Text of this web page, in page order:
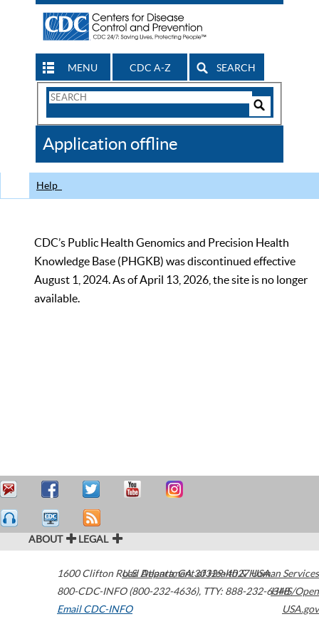
MENU CDC A-Z SEARCH
Search
CDC
Application offline
Help
CDC’s Public Health Genomics and Precision Health
Knowledge Base (PHGKB) was discontinued effective
August 1, 2024. As of April 13, 2026, the site is no longer
available.
ABOUT LEGAL
1600 Clifton Road Atlanta,GA30329-4027USA
800-CDC-INFO (800-232-4636), TTY: 888-232-6348
Email CDC-INFO
U.S. Department of Health & Human Services
HHS/Open
USA.gov